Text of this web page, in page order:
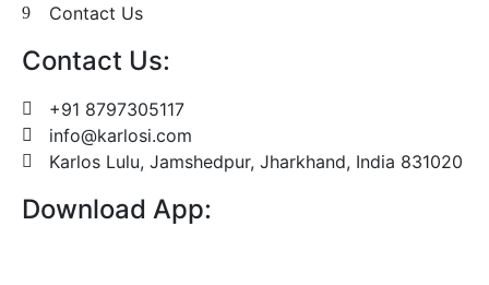
Contact Us
Contact Us:
+91 8797305117
info@karlosi.com
Karlos Lulu, Jamshedpur, Jharkhand, India 831020
Download App: